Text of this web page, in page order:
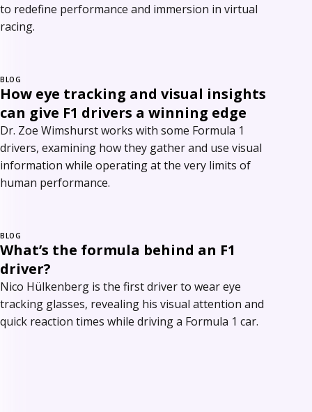
to redefine performance and immersion in virtual
racing.
BLOG
How eye tracking and visual insights
can give F1 drivers a winning edge
Dr. Zoe Wimshurst works with some Formula 1
drivers, examining how they gather and use visual
information while operating at the very limits of
human performance.
BLOG
What’s the formula behind an F1
driver?
Nico Hülkenberg is the first driver to wear eye
tracking glasses, revealing his visual attention and
quick reaction times while driving a Formula 1 car.